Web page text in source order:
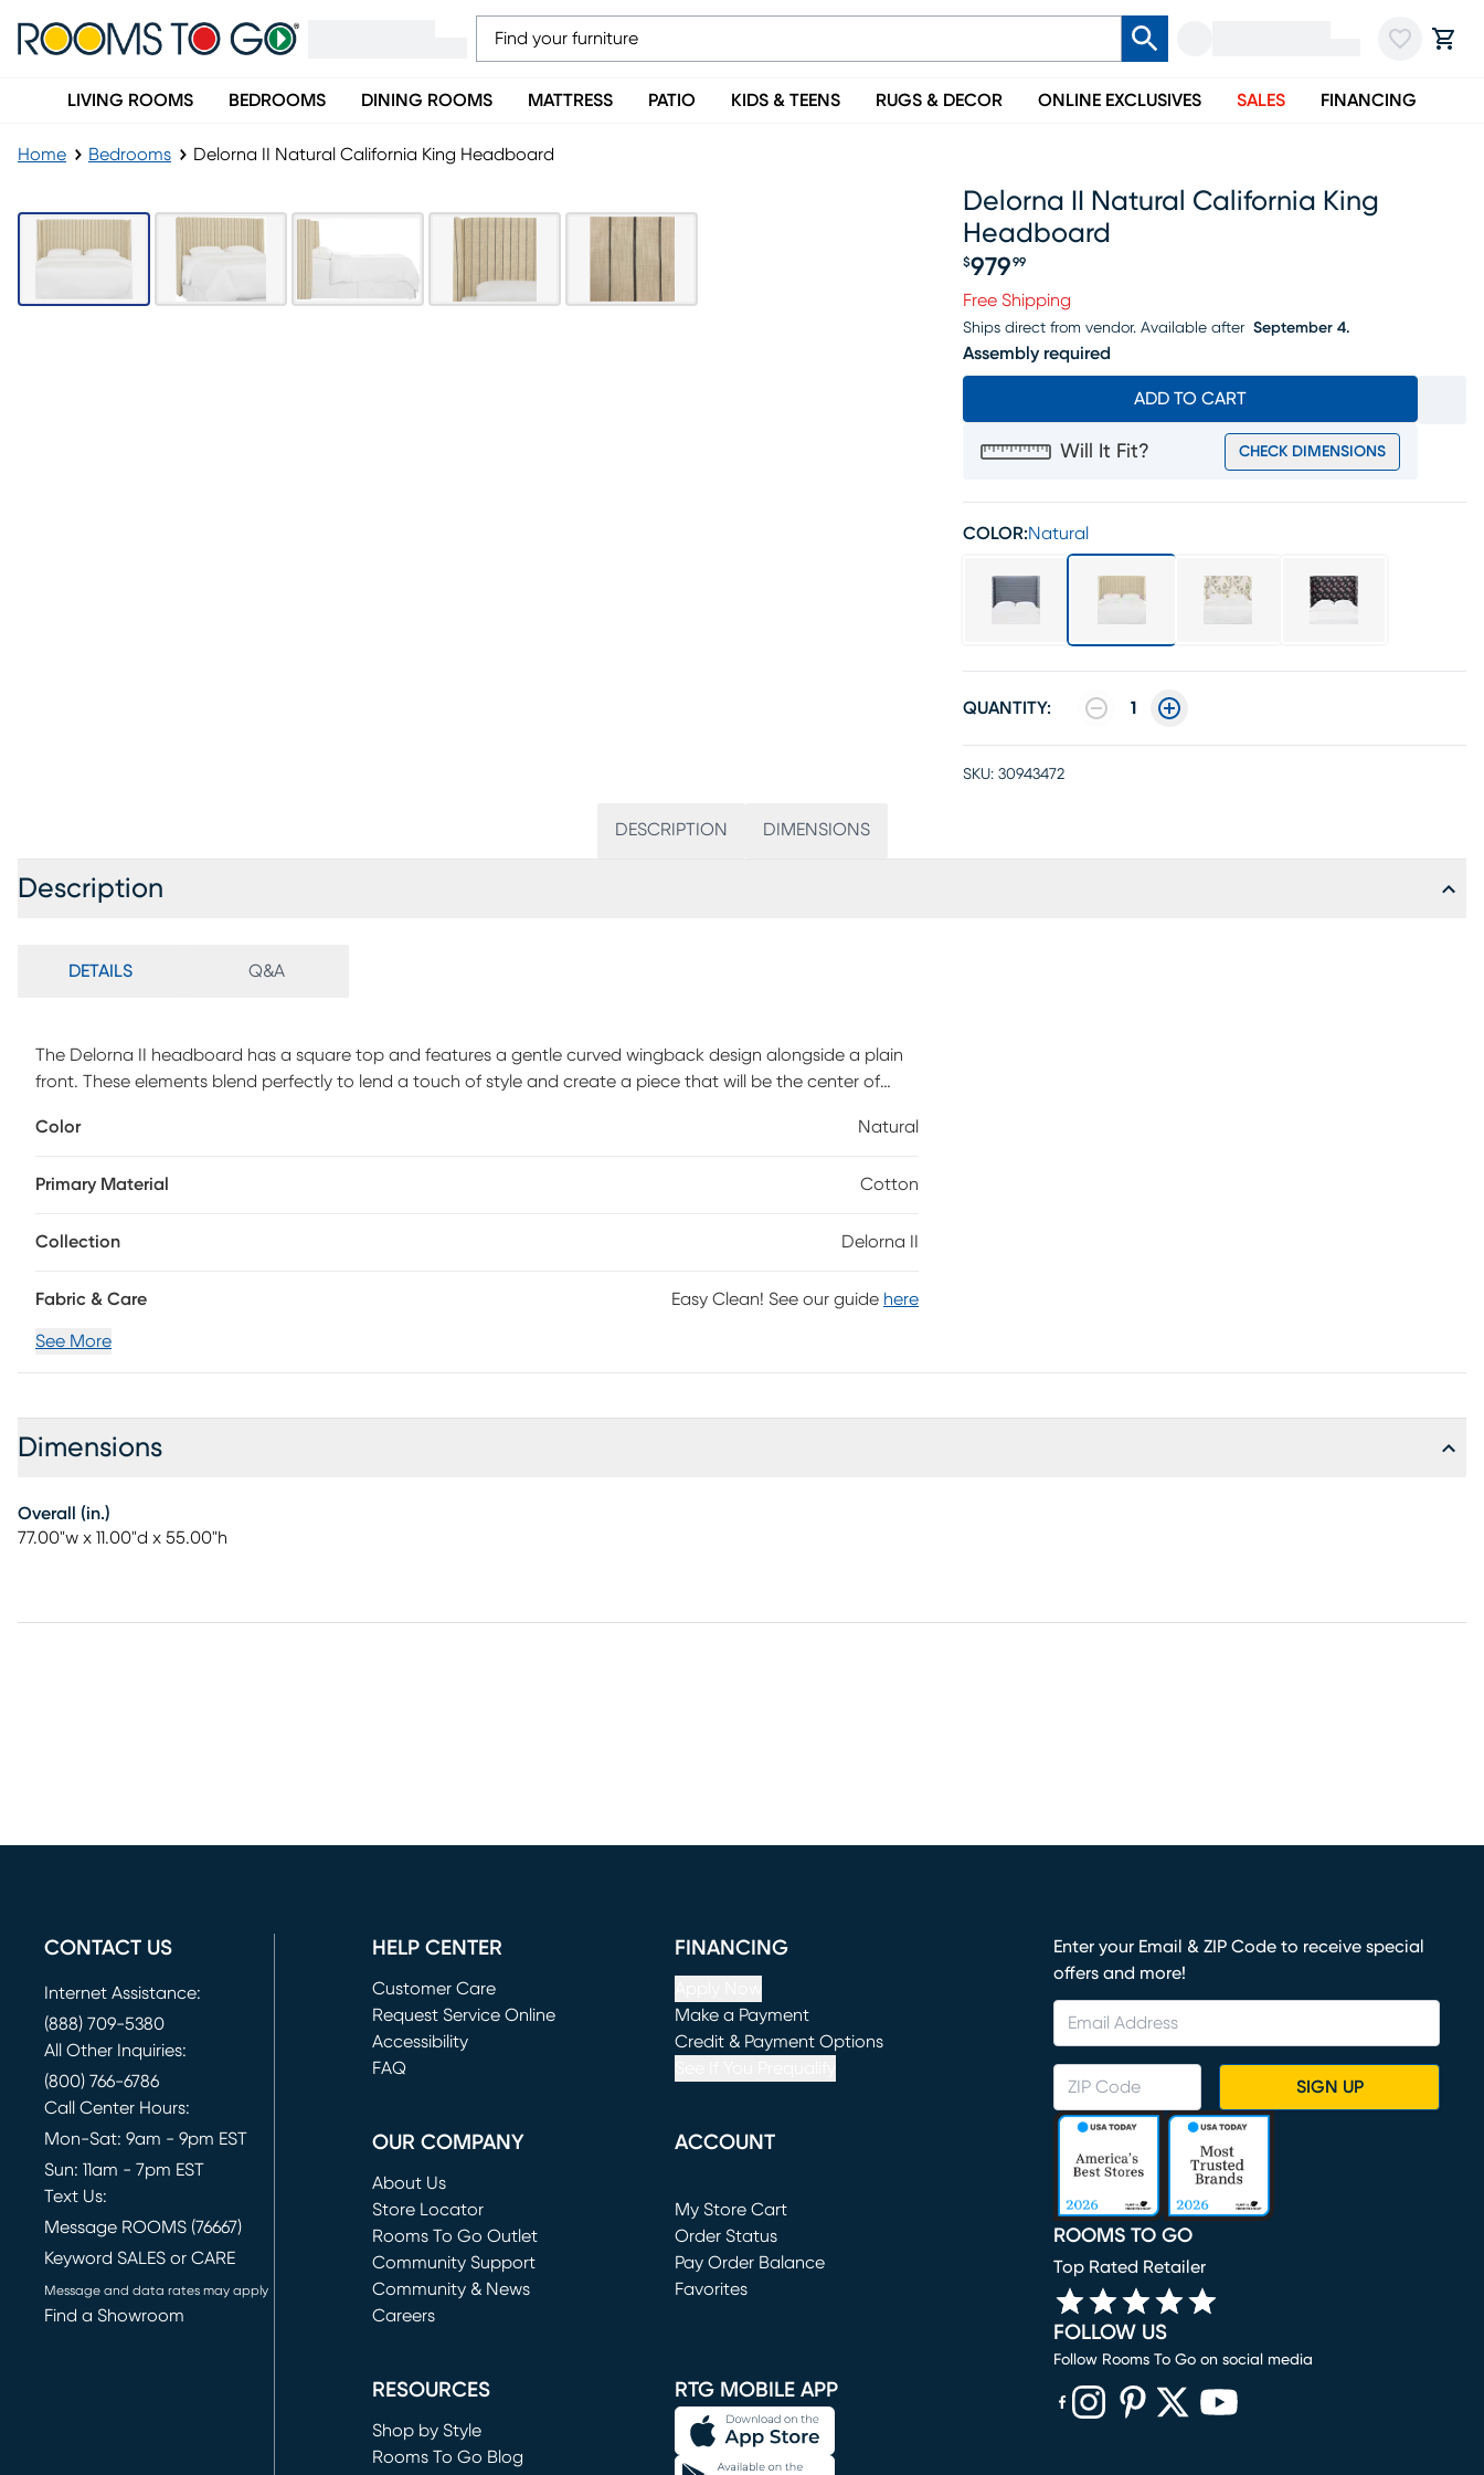
LIVING ROOMS BEDROOMS DINING ROOMS MATTRESS PATIO KIDS & TEENS RUGS & DECOR ONLINE EXCLUSIVES SALES FINANCING
Home Bedrooms Delorna II Natural California King Headboard
Delorna II Natural California King
Headboard
$979 99
Free Shipping
Ships direct from vendor. Available after September 4.
Assembly required
ADD TO CART
Will It Fit? CHECK DIMENSIONS
COLOR:Natural
QUANTITY: 1
SKU: 30943472
DESCRIPTION DIMENSIONS
Description
DETAILS Q&A
The Delorna II headboard has a square top and features a gentle curved wingback design alongside a plain
front. These elements blend perfectly to lend a touch of style and create a piece that will be the center of
assembly simple, and the inclusive transitional design makes it an easy addition to any bedroom space. Fully
assembly is required. This piece is made to order and may take up to 6 weeks to deliver.
Color Natural
Primary Material Cotton
Collection Delorna II
Fabric & Care Easy Clean! See our guide here
See More
Dimensions
Overall (in.)
77.00"w x 11.00"d x 55.00"h
CONTACT US
Internet Assistance:
(888) 709-5380
All Other Inquiries:
(800) 766-6786
Call Center Hours:
Mon-Sat: 9am - 9pm EST
Sun: 11am - 7pm EST
Text Us:
Message ROOMS (76667)
Keyword SALES or CARE
Message and data rates may apply
Find a Showroom
HELP CENTER
Customer Care
Request Service Online
(opens in new window)
Accessibility
FAQ
FINANCING
Make a Payment
(opens in new window)
Credit & Payment Options
OUR COMPANY
About Us
Store Locator
Rooms To Go Outlet
(opens in new window)
Community Support
Community & News
Careers
ACCOUNT
My Store Cart
(opens in new window)
Order Status
Pay Order Balance
Favorites
RESOURCES
Shop by Style
Rooms To Go Blog
RTG MOBILE APP
Enter your Email & ZIP Code to receive special
offers and more!
SIGN UP
ROOMS TO GO
Top Rated Retailer
FOLLOW US
Follow Rooms To Go on social media